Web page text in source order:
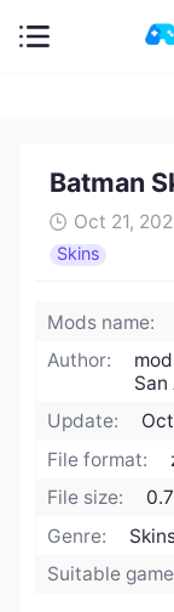
Batman
Oct 21,
Skins
Mods name:
Author:
San
Update:
File format:
File size:
Genre:
Suitable